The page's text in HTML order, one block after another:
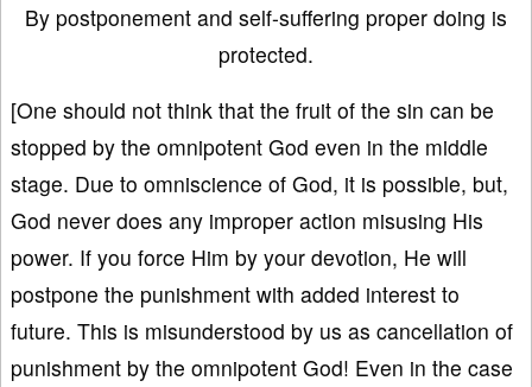
By postponement and self-suffering proper doing is
protected.
[One should not think that the fruit of the sin can be
stopped by the omnipotent God even in the middle
stage. Due to omniscience of God, it is possible, but,
God never does any improper action misusing His
power. If you force Him by your devotion, He will
postpone the punishment with added interest to
future. This is misunderstood by us as cancellation of
punishment by the omnipotent God! Even in the case